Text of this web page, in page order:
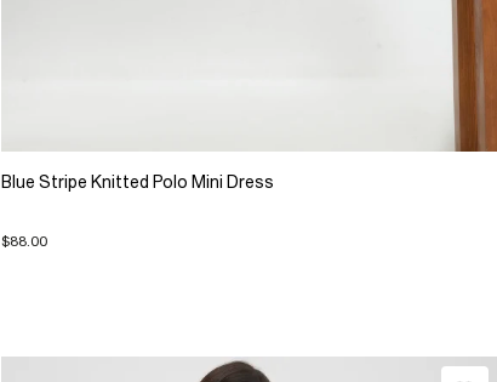
Blue Stripe Knitted Polo Mini Dress
$88.00